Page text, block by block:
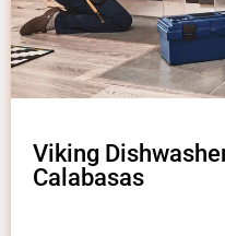
Viking
Calabasas